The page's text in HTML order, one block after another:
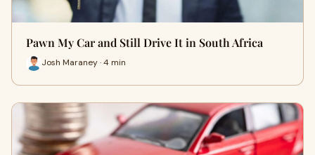
Pawn My Car and Still Drive It in South Africa
Josh Maraney · 4 min